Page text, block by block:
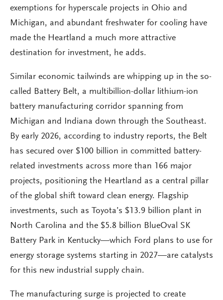
exemptions for hyperscale projects in Ohio and
Michigan, and abundant freshwater for cooling have
made the Heartland a much more attractive
destination for investment, he adds.
Similar economic tailwinds are whipping up in the so-
called Battery Belt, a multibillion-dollar lithium-ion
battery manufacturing corridor spanning from
Michigan and Indiana down through the Southeast.
By early 2026, according to industry reports, the Belt
has secured over $100 billion in committed battery-
related investments across more than 166 major
projects, positioning the Heartland as a central pillar
of the global shift toward clean energy. Flagship
investments, such as Toyota’s $13.9 billion plant in
North Carolina and the $5.8 billion BlueOval SK
Battery Park in Kentucky—which Ford plans to use for
energy storage systems starting in 2027—are catalysts
for this new industrial supply chain.
The manufacturing surge is projected to create